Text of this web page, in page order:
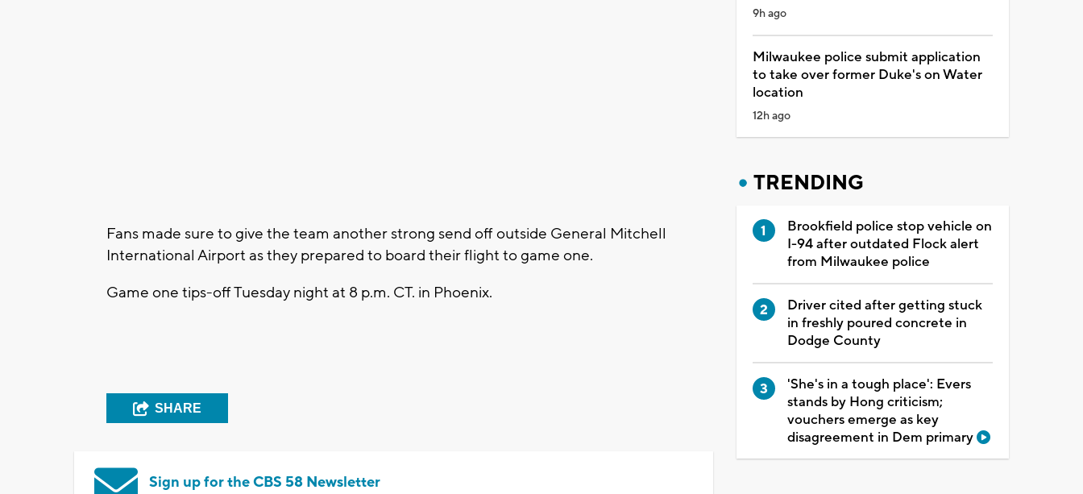
Fans made sure to give the team another strong send off outside General Mitchell
International Airport as they prepared to board their flight to game one.
Game one tips-off Tuesday night at 8 p.m. CT. in Phoenix.
SHARE
Sign up for the CBS 58 Newsletter
9h ago
Milwaukee police submit application
to take over former Duke's on Water
location
12h ago
TRENDING
Brookfield police stop vehicle on
I-94 after outdated Flock alert
from Milwaukee police
Driver cited after getting stuck
in freshly poured concrete in
Dodge County
'She's in a tough place': Evers
stands by Hong criticism;
vouchers emerge as key
disagreement in Dem primary